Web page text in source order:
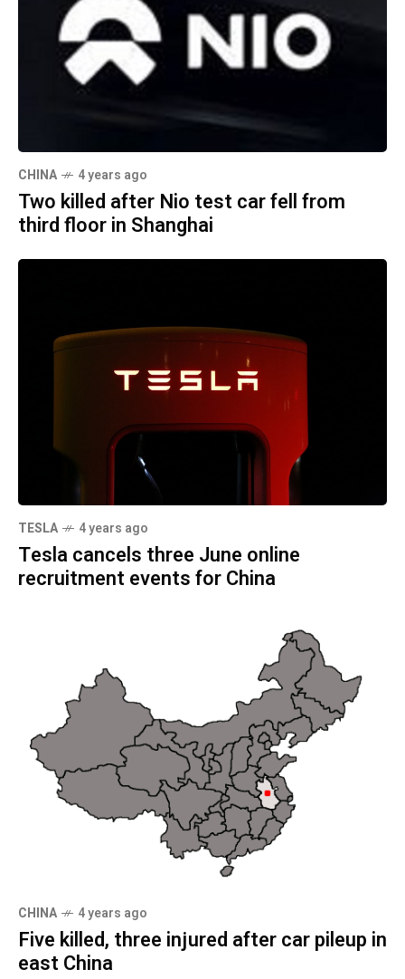
CHINA 4 years ago
Two killed after Nio test car fell from
third floor in Shanghai
TESLA 4 years ago
Tesla cancels three June online
recruitment events for China
CHINA 4 years ago
Five killed, three injured after car pileup in
east China